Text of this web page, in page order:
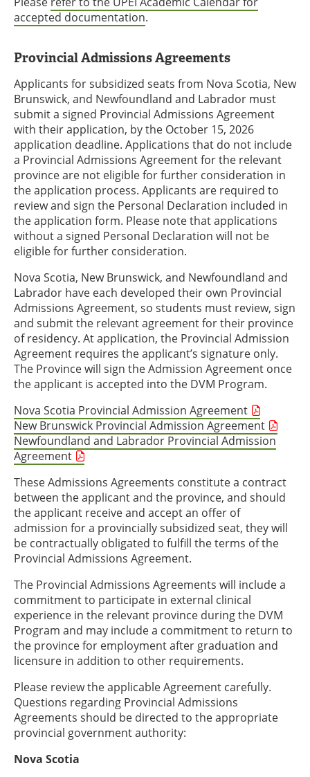
accepted documentation.
Provincial Admissions Agreements
Applicants for subsidized seats from Nova Scotia, New
Brunswick, and Newfoundland and Labrador must
submit a signed Provincial Admissions Agreement
with their application, by the October 15, 2026
application deadline. Applications that do not include
a Provincial Admissions Agreement for the relevant
province are not eligible for further consideration in
the application process. Applicants are required to
review and sign the Personal Declaration included in
the application form. Please note that applications
without a signed Personal Declaration will not be
eligible for further consideration.
Nova Scotia, New Brunswick, and Newfoundland and
Labrador have each developed their own Provincial
Admissions Agreement, so students must review, sign
and submit the relevant agreement for their province
of residency. At application, the Provincial Admission
Agreement requires the applicant’s signature only.
The Province will sign the Admission Agreement once
the applicant is accepted into the DVM Program.
Nova Scotia Provincial Admission Agreement
New Brunswick Provincial Admission Agreement
Newfoundland and Labrador Provincial Admission
Agreement
These Admissions Agreements constitute a contract
between the applicant and the province, and should
the applicant receive and accept an offer of
admission for a provincially subsidized seat, they will
be contractually obligated to fulfill the terms of the
Provincial Admissions Agreement.
The Provincial Admissions Agreements will include a
commitment to participate in external clinical
experience in the relevant province during the DVM
Program and may include a commitment to return to
the province for employment after graduation and
licensure in addition to other requirements.
Please review the applicable Agreement carefully.
Questions regarding Provincial Admissions
Agreements should be directed to the appropriate
provincial government authority:
Nova Scotia